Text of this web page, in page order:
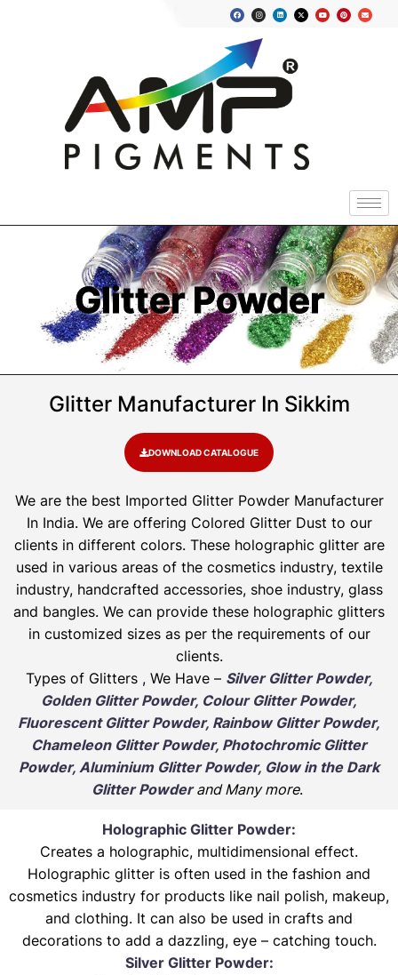
Glitter Powder
Glitter Manufacturer In Sikkim​
DOWNLOAD CATALOGUE
We are the best Imported Glitter Powder Manufacturer
In India. We are offering Colored Glitter Dust to our
clients in different colors. These holographic glitter are
used in various areas of the cosmetics industry, textile
industry, handcrafted accessories, shoe industry, glass
and bangles. We can provide these holographic glitters
in customized sizes as per the requirements of our
clients.
Types of Glitters , We Have – Silver Glitter Powder,
Golden Glitter Powder, Colour Glitter Powder,
Fluorescent Glitter Powder, Rainbow Glitter Powder,
Chameleon Glitter Powder, Photochromic Glitter
Powder, Aluminium Glitter Powder, Glow in the Dark
Glitter Powderand Many more.
Holographic Glitter Powder:
Creates a holographic, multidimensional effect.
Holographic glitter is often used in the fashion and
cosmetics industry for products like nail polish, makeup,
and clothing. It can also be used in crafts and
decorations to add a dazzling, eye – catching touch.
Silver Glitter Powder: